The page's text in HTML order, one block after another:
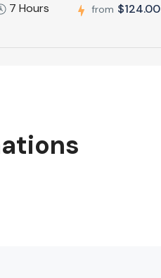
7 Hours from $124.00